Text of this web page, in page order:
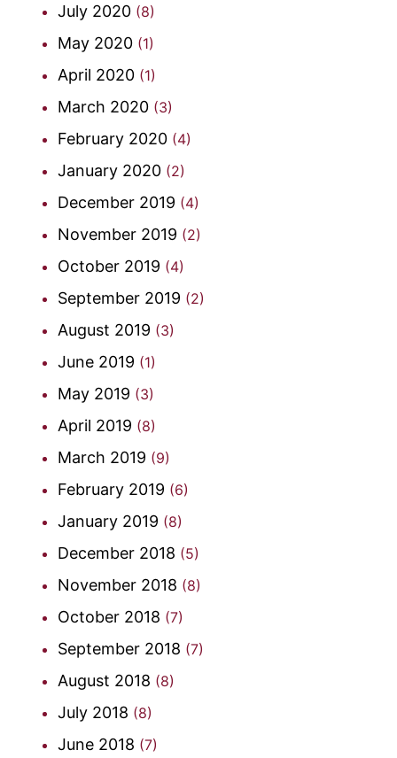
July 2020 (8)
May 2020 (1)
April 2020 (1)
March 2020 (3)
February 2020 (4)
January 2020 (2)
December 2019 (4)
November 2019 (2)
October 2019 (4)
September 2019 (2)
August 2019 (3)
June 2019 (1)
May 2019 (3)
April 2019 (8)
March 2019 (9)
February 2019 (6)
January 2019 (8)
December 2018 (5)
November 2018 (8)
October 2018 (7)
September 2018 (7)
August 2018 (8)
July 2018 (8)
June 2018 (7)